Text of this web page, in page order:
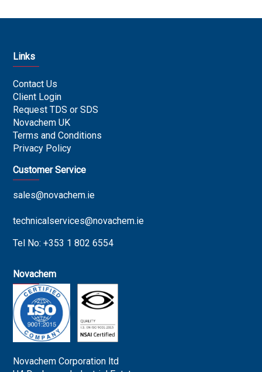
Links
Contact Us
Client Login
Request TDS or SDS
Novachem UK
Terms and Conditions
Privacy Policy
Customer Service
sales@novachem.ie
technicalservices@novachem.ie
Tel No: +353 1 802 6554
Novachem
Novachem Corporation ltd